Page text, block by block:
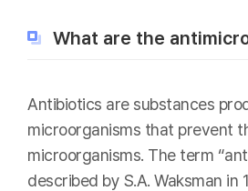
What are the
Antibiotics are substances
microorganisms that prevent
microorganisms. The term
described by S.A. Waksman in